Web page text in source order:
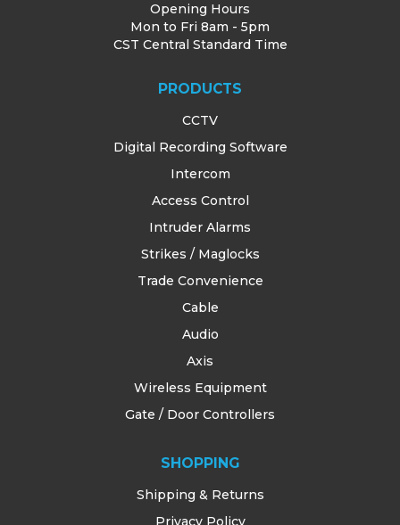
Opening Hours
Mon to Fri 8am - 5pm
CST Central Standard Time
PRODUCTS
CCTV
Digital Recording Software
Intercom
Access Control
Intruder Alarms
Strikes / Maglocks
Trade Convenience
Cable
Audio
Axis
Wireless Equipment
Gate / Door Controllers
SHOPPING
Shipping & Returns